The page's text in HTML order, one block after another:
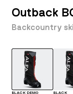
Outback
Backcountry
BLACK DEMO
BLACK